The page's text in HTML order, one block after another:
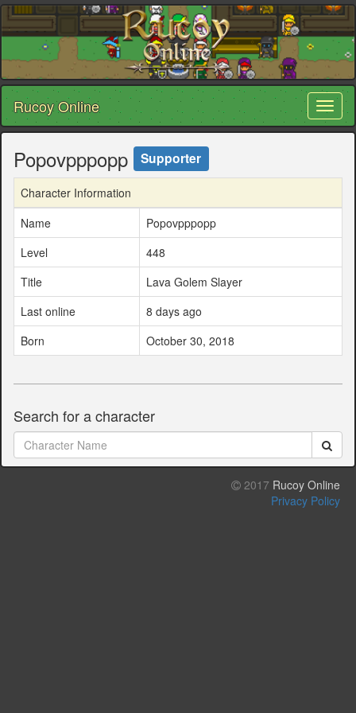
Rucoy Online
Popovpppopp Supporter
Character Information
Name
Popovpppopp
Level
448
Title
Lava Golem Slayer
Last online
8 days ago
Born
October 30, 2018
Search for a character
2017 Rucoy Online
Privacy Policy